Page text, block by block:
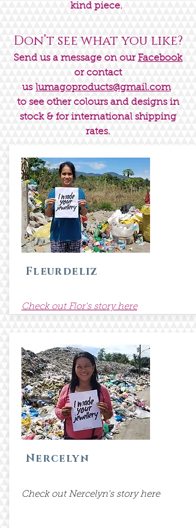
kind piece.
Don’t see what you like?
Send us a message on ourFacebook
or contact
us lumagoproducts@gmail.com
to see other colours and designs in
stock & for international shipping
rates.
Fleurdeliz
Check out Flor's story here
Nercelyn
Check out Nercelyn's story here